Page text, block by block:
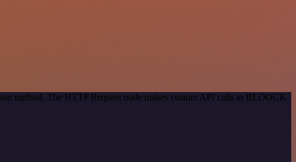
method. The HTTP Request node makes custom API calls to BLOOCK